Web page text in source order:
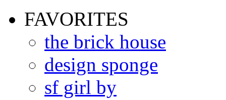
FAVORITES
the brick house
design sponge
sf girl by